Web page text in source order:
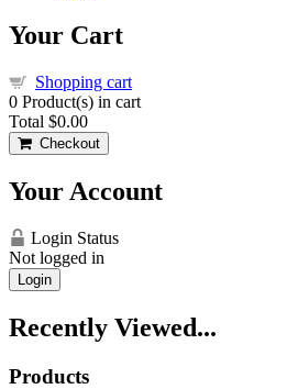
Your Cart
Shopping cart
0 Product(s) in cart
Total $0.00
Checkout
Your Account
Login Status
Not logged in
Login
Recently Viewed...
Products